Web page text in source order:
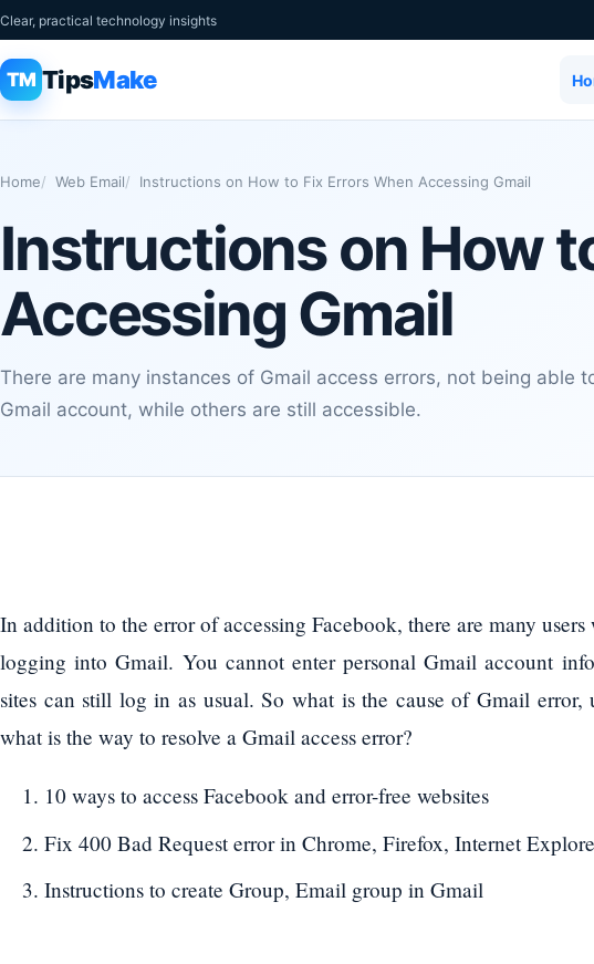
Clear, practical technology insights
TM TipsMake
Home Web Email Instructions on How to Fix Errors When Accessing Gmail
Instructions on How
Accessing Gmail
There are many instances of Gmail access errors, not being able
Gmail account, while others are still accessible.
In addition to the error of accessing Facebook, there are many
logging into Gmail. You cannot enter personal Gmail account
sites can still log in as usual. So what is the cause of Gmail
what is the way to resolve a Gmail access error?
10 ways to access Facebook and error-free websites
Fix 400 Bad Request error in Chrome, Firefox, Internet
Instructions to create Group, Email group in Gmail